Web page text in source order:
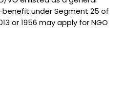
under Segment 25 of
or 1956 may apply for NGO